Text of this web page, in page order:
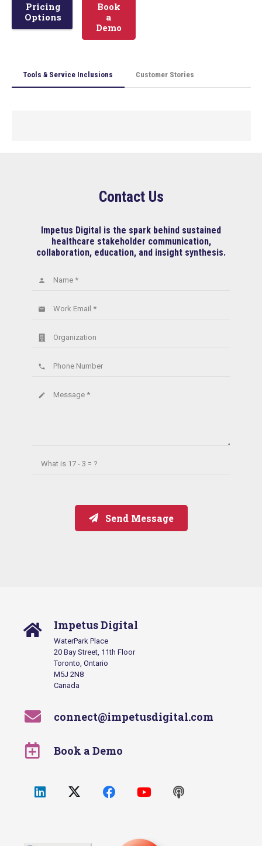
Pricing
Options
Book
a
Demo
Tools & Service Inclusions Customer Stories
Contact Us
Impetus Digital is the spark behind sustained
healthcare stakeholder communication,
collaboration, education, and insight synthesis.
Name *
person
Work Email *
email
Organization
Phone Number
phone
Message *
create
What is 17 - 3 = ?
Send Message
Impetus Digital
WaterPark Place
20 Bay Street, 11th Floor
Toronto, Ontario
M5J 2N8
Canada
connect@impetusdigital.com
Book a Demo